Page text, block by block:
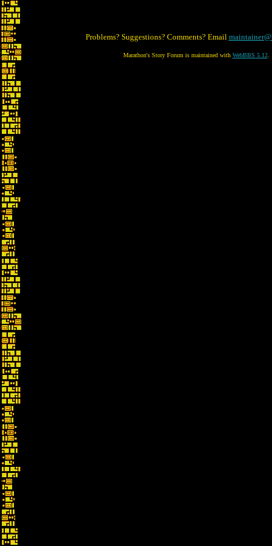
Problems? Suggestions? Comments? Email
Marathon's Story Forum is maintained with WebBBS 5.12.